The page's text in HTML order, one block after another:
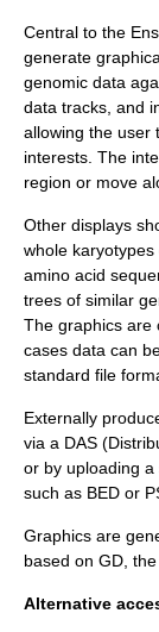
Central to the
generate
genomic data
data tracks, and
allowing the user
interests. The
region or move
Other displays
whole karyotypes
amino acid
trees of similar
The graphics are
cases data can
standard file
Externally
via a DAS (
or by uploading a
such as BED or
Graphics are
based on GD,
Alternative